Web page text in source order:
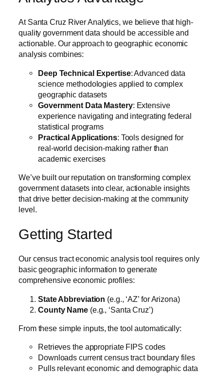
At Santa Cruz River Analytics, we believe that high-
quality government data should be accessible and
actionable. Our approach to geographic economic
analysis combines:
Deep Technical Expertise: Advanced data
science methodologies applied to complex
geographic datasets
Government Data Mastery: Extensive
experience navigating and integrating federal
statistical programs
Practical Applications: Tools designed for
real-world decision-making rather than
academic exercises
We’ve built our reputation on transforming complex
government datasets into clear, actionable insights
that drive better decision-making at the community
level.
Getting Started
Our census tract economic analysis tool requires only
basic geographic information to generate
comprehensive economic profiles:
State Abbreviation (e.g., ‘AZ’ for Arizona)
County Name(e.g., ‘Santa Cruz’)
From these simple inputs, the tool automatically:
Retrieves the appropriate FIPS codes
Downloads current census tract boundary files
Pulls relevant economic and demographic data